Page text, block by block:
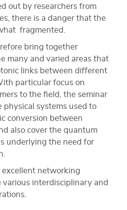
out by researchers from
there is a danger that the
fragmented.
bring together
many and varied areas that
links between different
particular focus on
to the field, the seminar
physical systems used to
conversion between
also cover the quantum
underlying the need for
networking
interdisciplinary and